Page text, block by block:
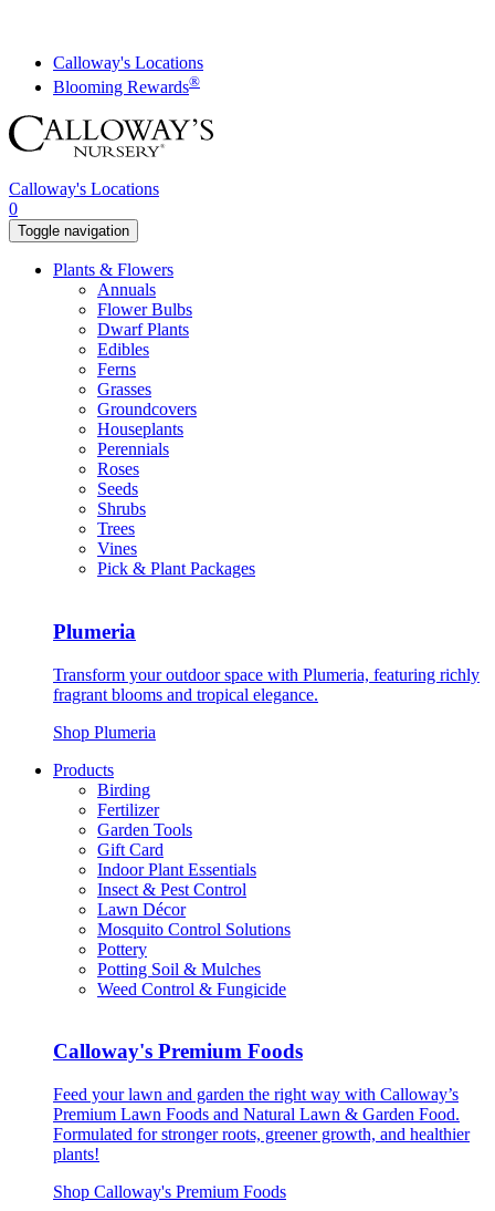
contentCalloway's Locations
Blooming Rewards®
Calloway's Locations
0
Toggle navigation
Plants & Flowers
Annuals
Flower Bulbs
Dwarf Plants
Edibles
Ferns
Grasses
Groundcovers
Houseplants
Perennials
Roses
Seeds
Shrubs
Trees
Vines
Pick & Plant Packages
Plumeria
Transform your outdoor space with Plumeria, featuring richly
fragrant blooms and tropical elegance.
Shop Plumeria
Products
Birding
Fertilizer
Garden Tools
Gift Card
Indoor Plant Essentials
Insect & Pest Control
Lawn Décor
Mosquito Control Solutions
Pottery
Potting Soil & Mulches
Weed Control & Fungicide
Calloway's Premium Foods
Feed your lawn and garden the right way with Calloway’s
Premium Lawn Foods and Natural Lawn & Garden Food.
Formulated for stronger roots, greener growth, and healthier
plants!
Shop Calloway's Premium Foods